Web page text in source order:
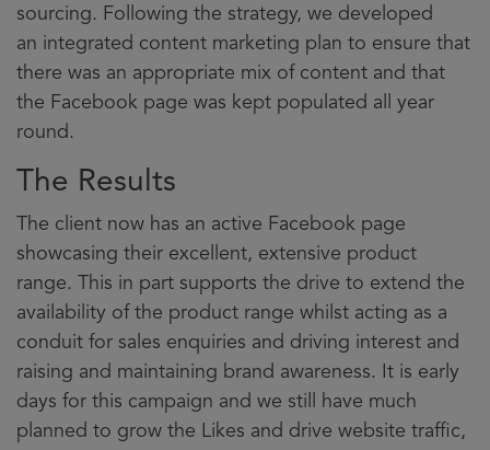
sourcing. Following the strategy, we developed
an integrated content marketing plan to ensure that
there was an appropriate mix of content and that
the Facebook page was kept populated all year
round.
The Results
The client now has an active Facebook page
showcasing their excellent, extensive product
range. This in part supports the drive to extend the
availability of the product range whilst acting as a
conduit for sales enquiries and driving interest and
raising and maintaining brand awareness. It is early
days for this campaign and we still have much
planned to grow the Likes and drive website traffic,